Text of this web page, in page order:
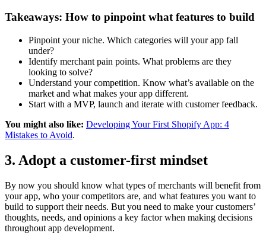
Takeaways: How to pinpoint what features to build
Pinpoint your niche. Which categories will your app fall
under?
Identify merchant pain points. What problems are they
looking to solve?
Understand your competition. Know what’s available on the
market and what makes your app different.
Start with a MVP, launch and iterate with customer feedback.
You might also like: Developing Your First Shopify App: 4
Mistakes to Avoid.
3. Adopt a customer-first mindset
By now you should know what types of merchants will benefit from
your app, who your competitors are, and what features you want to
build to support their needs. But you need to make your customers’
thoughts, needs, and opinions a key factor when making decisions
throughout app development.